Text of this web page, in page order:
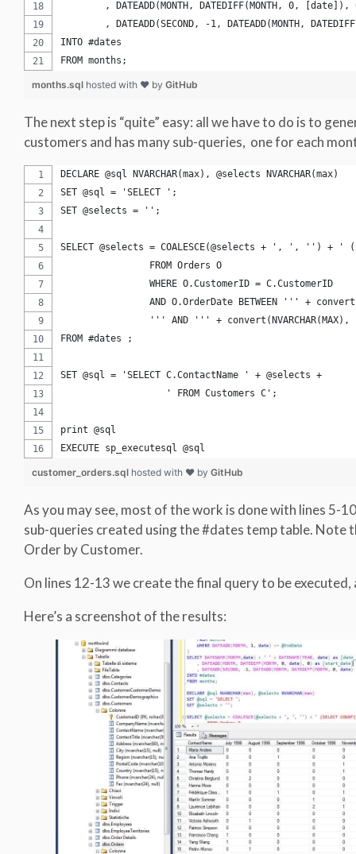
, DATEADD(MONTH, DATEDIFF(MONTH, 0, [date]),
, DATEADD(SECOND, -1, DATEADD(MONTH,
INTO #dates
FROM months;
months.sql hosted with ❤ by GitHub
The next step is “quite” easy: all we have to do is to
customers and has many sub-queries, one for each
DECLARE @sql NVARCHAR(max), @selects NVARCHAR(max)
SET @sql = 'SELECT ';
SET @selects = '';
SELECT @selects = COALESCE(@selects + ', ', '') + '
AND O.OrderDate BETWEEN ''' +
''' AND ''' +
FROM #dates ;
SET @sql = 'SELECT C.ContactName ' + @selects +
		   ' FROM Customers C';
print @sql
EXECUTE sp_executesql @sql
customer_orders.sql hosted with ❤ by GitHub
As you may see, most of the work is done with lines 5-
sub-queries created using the #dates temp table. Note
Order by Customer.
On lines 12-13 we create the final query to be
Here’s a screenshot of the results: